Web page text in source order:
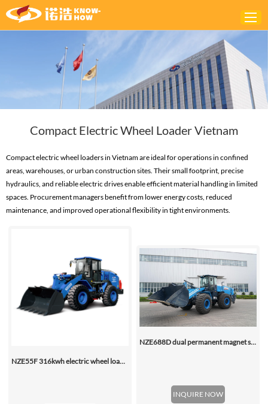
ABOUT
SOLUTIONS
NEWS
CONTACTS
Compact Electric Wheel Loader Vietnam
Compact electric wheel loaders in Vietnam are ideal for operations in confined
areas, warehouses, or urban construction sites. Their small footprint, precise
hydraulics, and reliable electric drives enable efficient material handling in limited
spaces. Procurement managers benefit from lower energy costs, reduced
maintenance, and improved operational flexibility in tight environments.
NZE55F 316kwh electric wheel loader
NZE688D dual permanent magnet synchronous motor electric wheel loader
INQUIRE NOW